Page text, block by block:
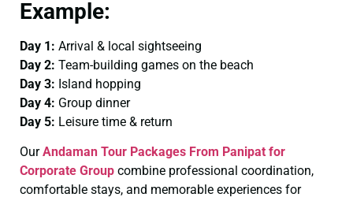
Example:
Day 1: Arrival & local sightseeing
Day 2: Team-building games on the beach
Day 3: Island hopping
Day 4: Group dinner
Day 5: Leisure time & return
OurAndaman Tour Packages From Panipat for
Corporate Group combine professional coordination,
comfortable stays, and memorable experiences for